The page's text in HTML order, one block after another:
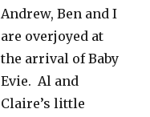
Andrew, Ben and I
are overjoyed at
the arrival of Baby
Evie. Al and
Claire’s little